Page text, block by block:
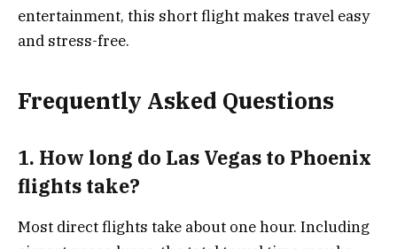
entertainment, this short flight makes travel easy
and stress-free.
Frequently Asked Questions
1. How long do Las Vegas to Phoenix
flights take?
Most direct flights take about one hour. Including